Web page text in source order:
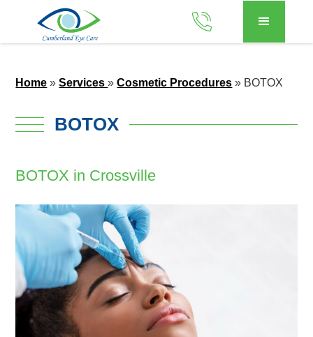
Home »Services»Cosmetic Procedures » BOTOX
BOTOX
BOTOX in Crossville